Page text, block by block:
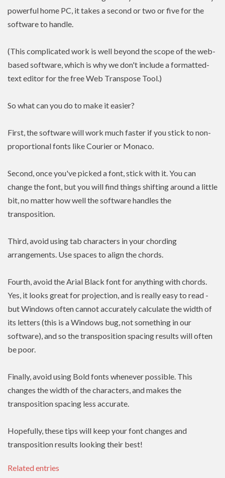
powerful home PC, it takes a second or two or five for the
software to handle.
(This complicated work is well beyond the scope of the web-
based software, which is why we don't include a formatted-
text editor for the free Web Transpose Tool.)
So what can you do to make it easier?
First, the software will work much faster if you stick to non-
proportional fonts like Courier or Monaco.
Second, once you've picked a font, stick with it. You can
change the font, but you will find things shifting around a little
bit, no matter how well the software handles the
transposition.
Third, avoid using tab characters in your chording
arrangements. Use spaces to align the chords.
Fourth, avoid the Arial Black font for anything with chords.
Yes, it looks great for projection, and is really easy to read -
but Windows often cannot accurately calculate the width of
its letters (this is a Windows bug, not something in our
software), and so the transposition spacing results will often
be poor.
Finally, avoid using Bold fonts whenever possible. This
changes the width of the characters, and makes the
transposition spacing less accurate.
Hopefully, these tips will keep your font changes and
transposition results looking their best!
Related entries